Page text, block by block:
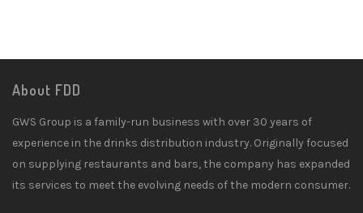
About FDD
GWS Group is a family-run business with over 30 years of
experience in the drinks distribution industry. Originally focused
on supplying restaurants and bars, the company has expanded
its services to meet the evolving needs of the modern consumer.